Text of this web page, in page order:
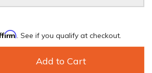
. See if you qualify at checkout.
Add to Cart